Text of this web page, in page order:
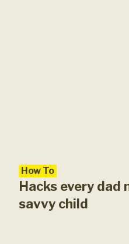
How To
Hacks every dad
savvy child